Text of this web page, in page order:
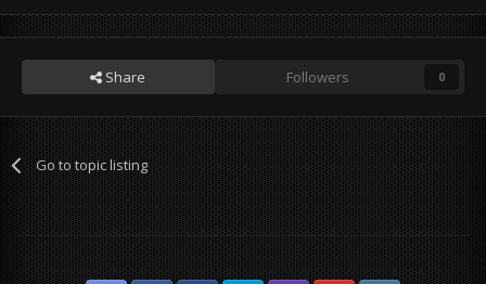
Share Followers 0
Go to topic listing